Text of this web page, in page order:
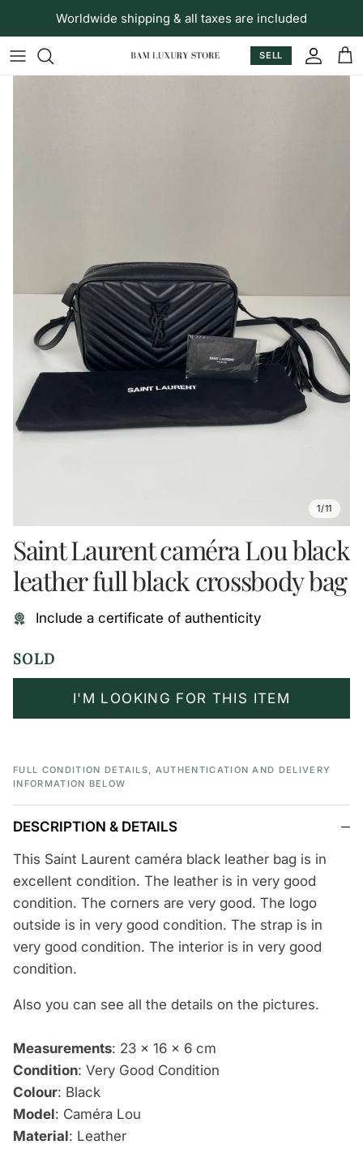
Skip to content
Worldwide shipping & all taxes are included
SELL
1/11
Saint Laurent caméra Lou black
leather full black crossbody bag
Include a certificate of authenticity
SOLD
I'M LOOKING FOR THIS ITEM
FULL CONDITION DETAILS, AUTHENTICATION AND DELIVERY
INFORMATION BELOW
DESCRIPTION & DETAILS
This Saint Laurent caméra black leather bag is in
excellent condition. The leather is in very good
condition. The corners are very good. The logo
outside is in very good condition. The strap is in
very good condition. The interior is in very good
condition.
Also you can see all the details on the pictures.
Measurements: 23 x 16 x 6 cm
Condition: Very Good Condition
Colour: Black
Model: Caméra Lou
Material: Leather